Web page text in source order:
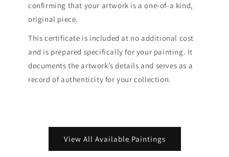
confirming that your artwork is a one-of-a kind,
original piece.
This certificate is included at no additional cost
and is prepared specifically for your painting. It
documents the artwork’s details and serves as a
record of authenticity for your collection.
View All Available Paintings